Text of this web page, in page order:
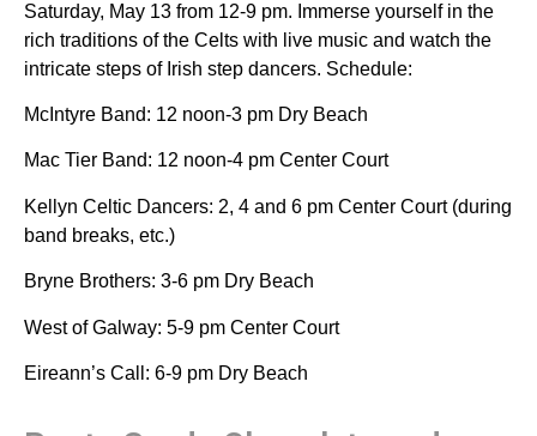
Saturday, May 13 from 12-9 pm. Immerse yourself in the
rich traditions of the Celts with live music and watch the
intricate steps of Irish step dancers. Schedule:
McIntyre Band: 12 noon-3 pm Dry Beach
Mac Tier Band: 12 noon-4 pm Center Court
Kellyn Celtic Dancers: 2, 4 and 6 pm Center Court (during
band breaks, etc.)
Bryne Brothers: 3-6 pm Dry Beach
West of Galway: 5-9 pm Center Court
Eireann’s Call: 6-9 pm Dry Beach